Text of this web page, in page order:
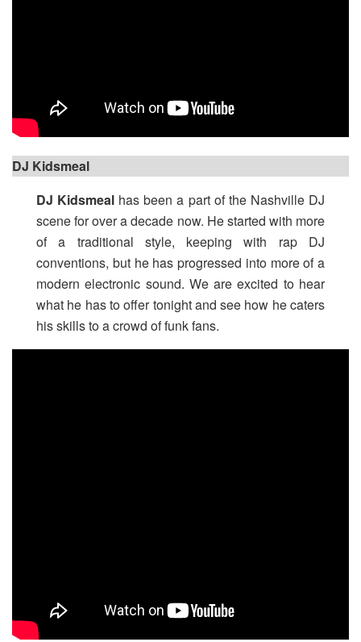
DJ Kidsmeal
DJ Kidsmeal has been a part of the Nashville DJ
scene for over a decade now. He started with more
of a traditional style, keeping with rap DJ
conventions, but he has progressed into more of a
modern electronic sound. We are excited to hear
what he has to offer tonight and see how he caters
his skills to a crowd of funk fans.